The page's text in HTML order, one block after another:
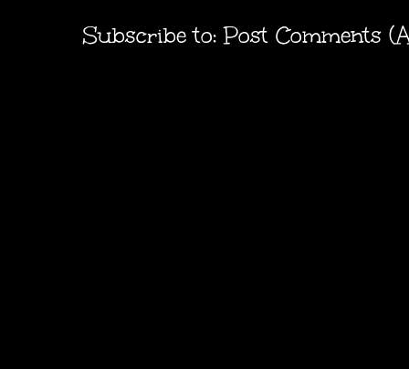
Subscribe to:Post Comments